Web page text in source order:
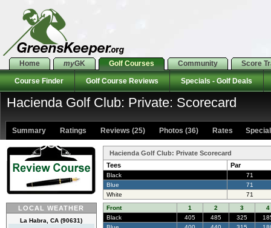
Home myGK Golf Courses Community Score
Course Finder Golf Course Reviews Specials - Golf Deals
Hacienda Golf Club: Private: Scorecard
Summary Ratings Reviews (25) Photos (36) Rates
LOCAL WEATHER
La Habra, CA (90631)
Hacienda Golf Club: Private Scorecard
Tees
Par
Black
71
Blue
71
White
71
Front
1 2 3
4
Black
405 485 325